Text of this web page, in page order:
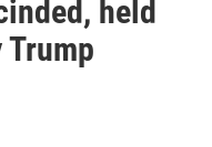
held
Trump